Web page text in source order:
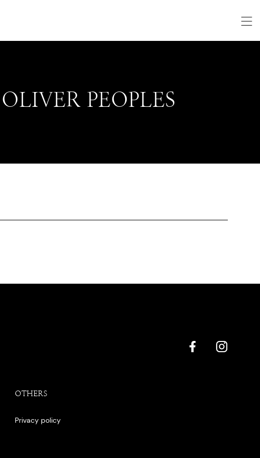
OLIVER PEOPLES
OTHERS
Privacy policy